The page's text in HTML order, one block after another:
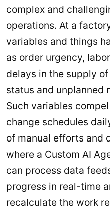
complex and
operations. At a
variables and things
as order urgency,
delays in the supply
status and unplanned
Such variables
change schedules
of manual efforts and
where a Custom AI
can process data
progress in real-time
recalculate the work